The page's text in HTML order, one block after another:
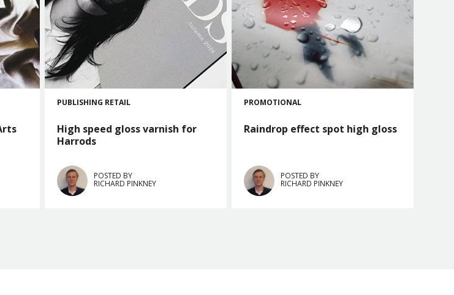
PUBLISHING RETAIL
High speed gloss varnish for
Harrods
POSTED BY
RICHARD PINKNEY
PROMOTIONAL
Raindrop effect spot high gloss
POSTED BY
RICHARD PINKNEY